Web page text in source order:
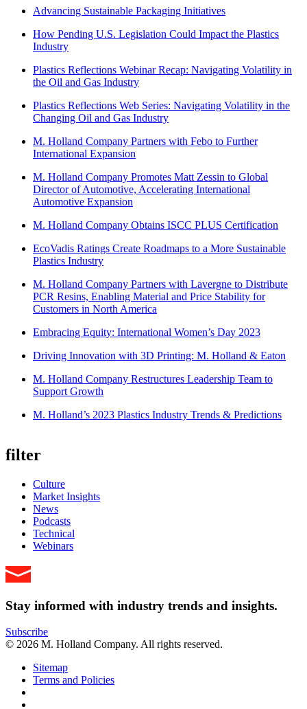
Advancing Sustainable Packaging Initiatives
How Pending U.S. Legislation Could Impact the Plastics
Industry
Plastics Reflections Webinar Recap: Navigating Volatility in
the Oil and Gas Industry
Plastics Reflections Web Series: Navigating Volatility in the
Changing Oil and Gas Industry
M. Holland Company Partners with Febo to Further
International Expansion
M. Holland Company Promotes Matt Zessin to Global
Director of Automotive, Accelerating International
Automotive Expansion
M. Holland Company Obtains ISCC PLUS Certification
EcoVadis Ratings Create Roadmaps to a More Sustainable
Plastics Industry
M. Holland Company Partners with Lavergne to Distribute
PCR Resins, Enabling Material and Price Stability for
Customers in North America
Embracing Equity: International Women’s Day 2023
Driving Innovation with 3D Printing: M. Holland & Eaton
M. Holland Company Restructures Leadership Team to
Support Growth
M. Holland’s 2023 Plastics Industry Trends & Predictions
filter
Culture
Market Insights
News
Podcasts
Technical
Webinars
Stay informed with industry trends and insights.
Subscribe
© 2026 M. Holland Company. All rights reserved.
Sitemap
Terms and Policies